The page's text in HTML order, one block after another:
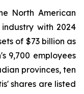
North American
with 2024
of $73 billion as
9,700 employees
provinces, ten
shares are listed